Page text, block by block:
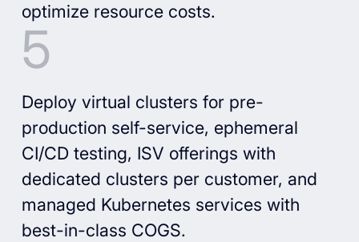
optimize resource costs.
Deploy virtual clusters for pre-
production self-service, ephemeral
CI/CD testing, ISV offerings with
dedicated clusters per customer, and
managed Kubernetes services with
best-in-class COGS.